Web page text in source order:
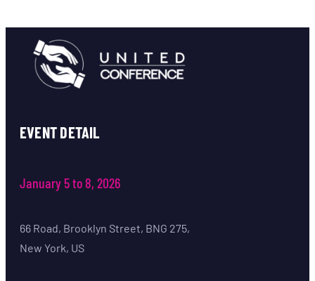
EVENT DETAIL
January 5 to 8, 2026
66 Road, Brooklyn Street, BNG 275,
New York, US